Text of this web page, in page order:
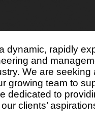
dynamic, rapidly
and
We are seeking
growing team to
dedicated to
clients’